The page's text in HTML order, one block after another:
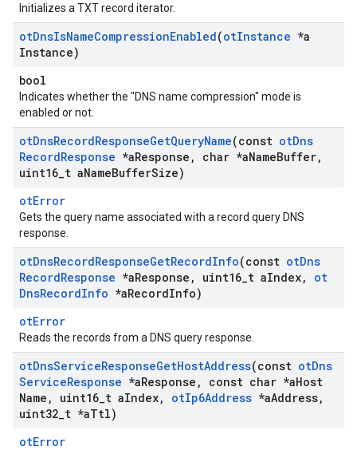
Initializes a TXT record iterator.
otDnsIsNameCompressionEnabled(otInstance *a
Instance)
bool
Indicates whether the "DNS name compression" mode is
enabled or not.
otDnsRecordResponseGetQueryName(const otDns
RecordResponse *aResponse , char *aNameBuffer,
uint16 t aNameBufferSize)
otError
Gets the query name associated with a record query DNS
response.
otDnsRecordResponseGetRecordInfo(const otDns
RecordResponse *aResponse , uint16 t aIndex,
ot
DnsRecordInfo *aRecordInfo)
otError
Reads the records from a DNS query response.
otDnsServiceResponseGetHostAddress(const otDns
ServiceResponse *aResponse , const char *aHost
Name , uint16 t aIndex, otIp6Address *aAddress,
uint32 t *aTtl)
otError